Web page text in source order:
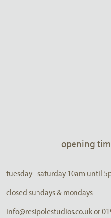
opening
tuesday - saturday 10am until
closed sundays & mondays
info@resipolestudios.co.uk or